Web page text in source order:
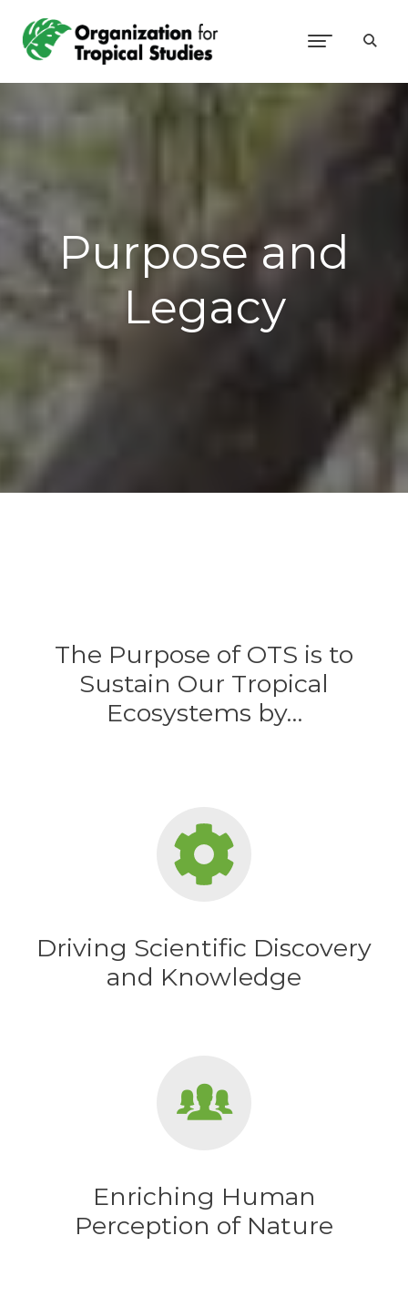
Purpose and
Legacy
The Purpose of OTS is to
Sustain Our Tropical
Ecosystems by…
Driving Scientific Discovery
and Knowledge
Enriching Human
Perception of Nature